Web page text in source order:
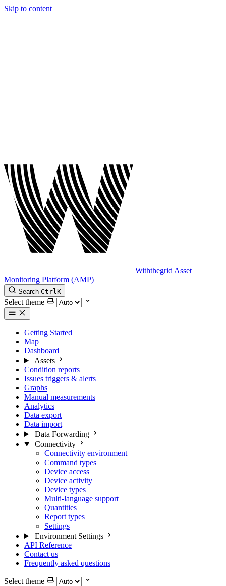
Skip to content
Withthegrid Asset
Monitoring Platform (AMP)
Search CtrlK
Select theme
Getting Started
Map
Dashboard
Assets
Condition reports
Issues triggers & alerts
Graphs
Manual measurements
Analytics
Data export
Data import
Data Forwarding
Connectivity
Connectivity environment
Command types
Device access
Device activity
Device types
Multi-language support
Quantities
Report types
Settings
Environment Settings
API Reference
Contact us
Frequently asked questions
Select theme